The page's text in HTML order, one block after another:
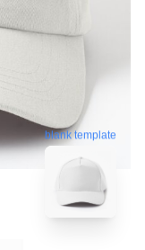
blank template